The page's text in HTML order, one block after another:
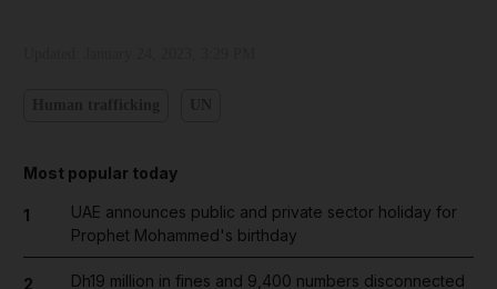
Most popular today
1
UAE announces public and private sector holiday for
Prophet Mohammed's birthday
2
Dh19 million in fines and 9,400 numbers disconnected